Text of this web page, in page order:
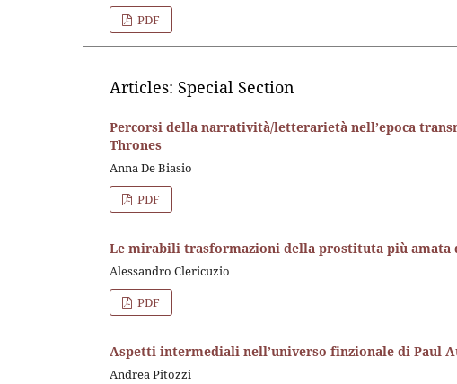
PDF
Articles: Special Section
Percorsi della narratività/letterarietà nell’epoca
Thrones
Anna De Biasio
PDF
Le mirabili trasformazioni della prostituta più amata
Alessandro Clericuzio
PDF
Aspetti intermediali nell’universo finzionale di Paul
Andrea Pitozzi